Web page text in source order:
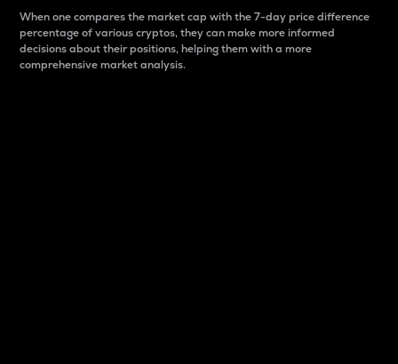
When one compares the market cap with the 7-day price difference
percentage of various cryptos, they can make more informed
decisions about their positions, helping them with a more
comprehensive market analysis.